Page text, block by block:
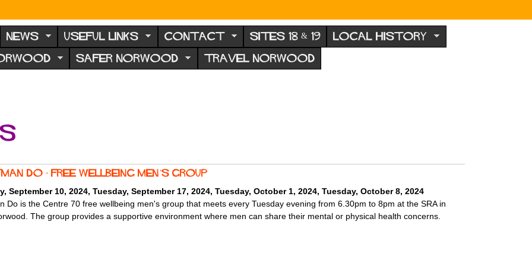
NEWS USEFUL LINKS CONTACT SITES 18 & 19 LOCAL HISTORY
SAFER NORWOOD TRAVEL NORWOOD
Do - Free Wellbeing Men’s Group
September 10, 2024, Tuesday, September 17, 2024, Tuesday, October 1, 2024, Tuesday, October 8, 2024
Do is the Centre 70 free wellbeing men's group that meets every Tuesday evening from 6.30pm to 8pm at the SRA in
The group provides a supportive environment where men can share their mental or physical health concerns.